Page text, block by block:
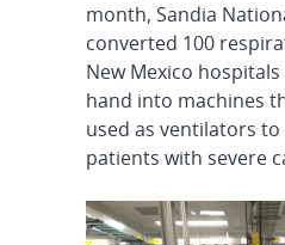
month, Sandia
converted 100
New Mexico
hand into machines
used as ventilators
patients with severe